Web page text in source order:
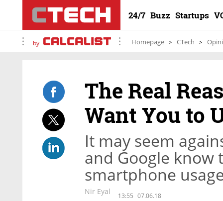
24/7 Buzz Startups
by Homepage CTech
The Real
Want You to
It may seem
and Google know
smartphone
Nir Eyal 13:55 07.06.18